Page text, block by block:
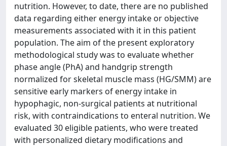
nutrition. However, to date, there are no published
data regarding either energy intake or objective
measurements associated with it in this patient
population. The aim of the present exploratory
methodological study was to evaluate whether
phase angle (PhA) and handgrip strength
normalized for skeletal muscle mass (HG/SMM) are
sensitive early markers of energy intake in
hypophagic, non-surgical patients at nutritional
risk, with contraindications to enteral nutrition. We
evaluated 30 eligible patients, who were treated
with personalized dietary modifications and